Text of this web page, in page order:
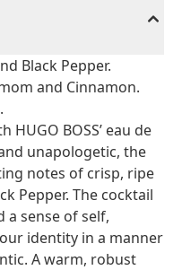
Black Pepper.
and Cinnamon.
BOSS’ eau de
unapologetic, the
notes of crisp, ripe
Pepper. The cocktail
a sense of self,
identity in a manner
A warm, robust